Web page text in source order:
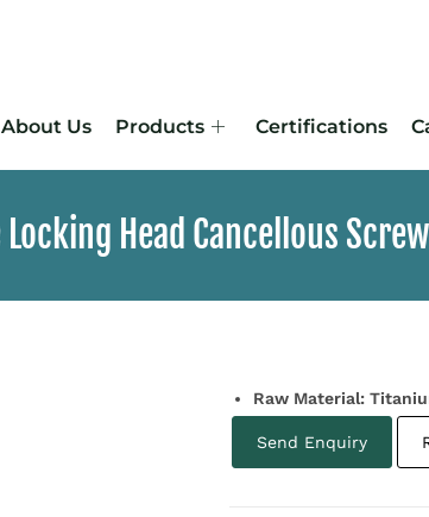
About Us Products Certifications
Head Cancellous
Raw Material:
Send Enquiry